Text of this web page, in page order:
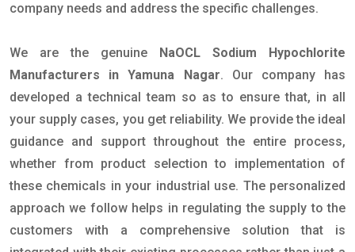
company needs and address the specific challenges.
We are the genuine
NaOCL Sodium Hypochlorite
Manufacturers in Yamuna Nagar. Our company has
developed a technical team so as to ensure that, in all
your supply cases, you get reliability. We provide the ideal
guidance and support throughout the entire process,
whether from product selection to implementation of
these chemicals in your industrial use. The personalized
approach we follow helps in regulating the supply to the
customers with a comprehensive solution that is